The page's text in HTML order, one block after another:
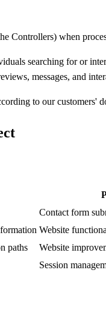
Controllers) when
searching for or
messages, and
to our
Contact form
Website
paths Website
Session